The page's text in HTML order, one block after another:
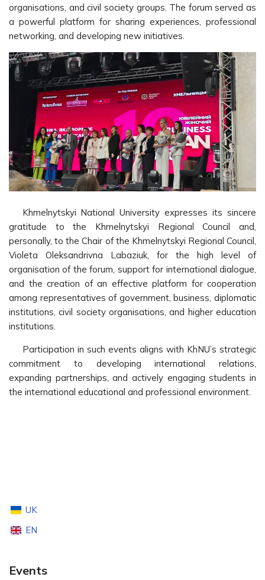
organisations, and civil society groups. The forum served as
a powerful platform for sharing experiences, professional
networking, and developing new initiatives.
Khmelnytskyi National University expresses its sincere
gratitude to the Khmelnytskyi Regional Council and,
personally, to the Chair of the Khmelnytskyi Regional Council,
Violeta Oleksandrivna Labaziuk, for the high level of
organisation of the forum, support for international dialogue,
and the creation of an effective platform for cooperation
among representatives of government, business, diplomatic
institutions, civil society organisations, and higher education
institutions.
Participation in such events aligns with KhNU’s strategic
commitment to developing international relations,
expanding partnerships, and actively engaging students in
the international educational and professional environment.
UK
EN
Events